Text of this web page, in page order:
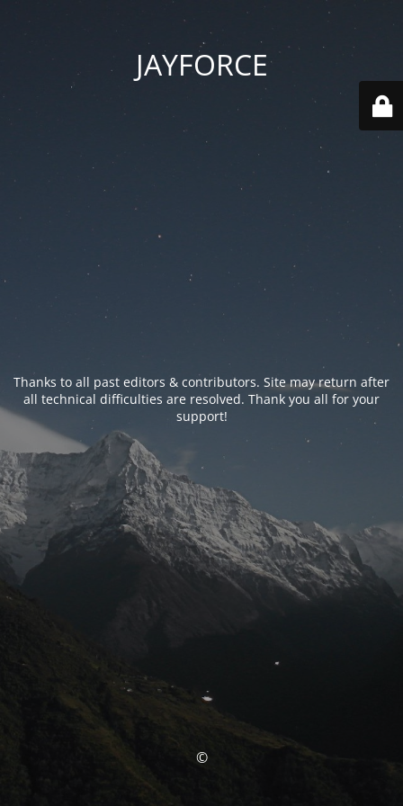
JAYFORCE
Thanks to all past editors & contributors. Site may return after
all technical difficulties are resolved. Thank you all for your
support!
©